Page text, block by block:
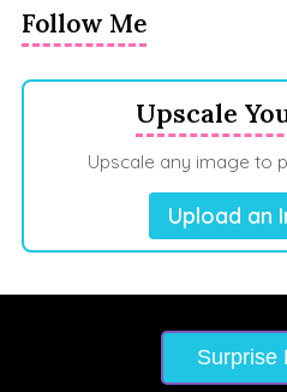
Follow Me
Upscale
Upscale any image to
Upload an
Surprise